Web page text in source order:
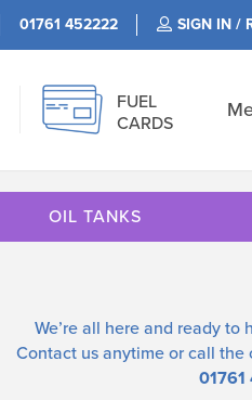
01761 452222 SIGN IN /
FUEL
CARDS
OIL TANKS
We’re all here and ready to
Contact us anytime or call the